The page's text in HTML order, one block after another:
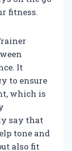
fitness.
It
to ensure
which is
say that
tone and
also fit